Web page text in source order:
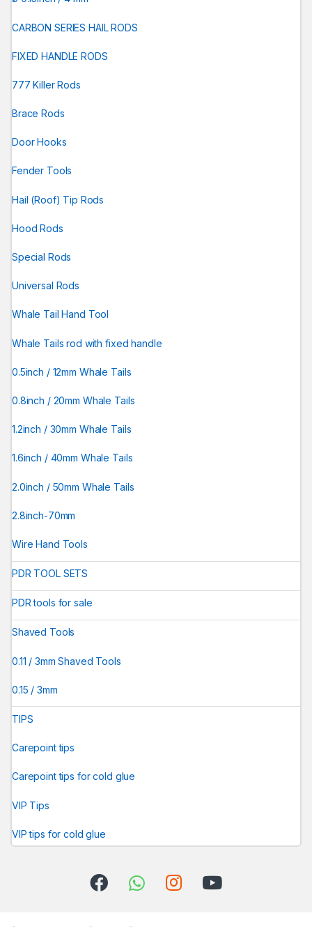
CARBON SERIES HAIL RODS
FIXED HANDLE RODS
777 Killer Rods
Brace Rods
Door Hooks
Fender Tools
Hail (Roof) Tip Rods
Hood Rods
Special Rods
Universal Rods
Whale Tail Hand Tool
Whale Tails rod with fixed handle
0.5inch / 12mm Whale Tails
0.8inch / 20mm Whale Tails
1.2inch / 30mm Whale Tails
1.6inch / 40mm Whale Tails
2.0inch / 50mm Whale Tails
2.8inch-70mm
Wire Hand Tools
PDR TOOL SETS
PDR tools for sale
Shaved Tools
0.11 / 3mm Shaved Tools
0.15 / 3mm
TIPS
Carepoint tips
Carepoint tips for cold glue
VIP Tips
VIP tips for cold glue